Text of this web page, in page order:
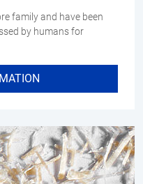
family and have been
by humans for